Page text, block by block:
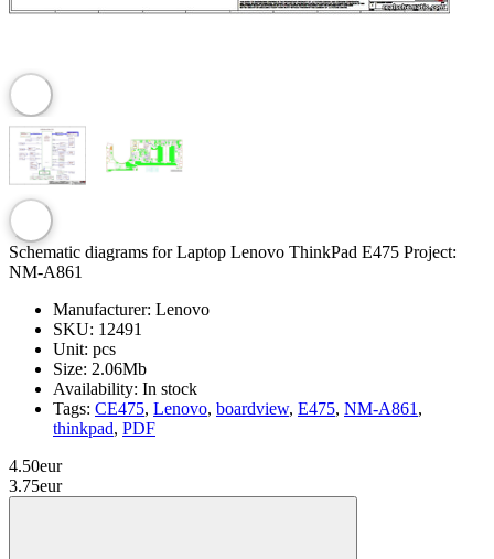
Schematic diagrams for Laptop Lenovo ThinkPad E475 Project:
NM-A861
Manufacturer: Lenovo
SKU: 12491
Unit: pcs
Size: 2.06Mb
Availability: In stock
Tags: CE475, Lenovo, boardview, E475, NM-A861,
thinkpad, PDF
4.50eur
3.75eur